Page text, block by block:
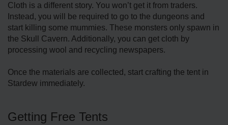
Cloth is a different story. You won’t get it from traders.
Instead, you will be required to go to the dungeons and
start killing some mummies. These monsters only spawn in
the Skull Cavern. Additionally, you can get cloth by
processing wool and recycling newspapers.
Once the materials are collected, start crafting the tent in
Stardew immediately.
Getting Free Tents